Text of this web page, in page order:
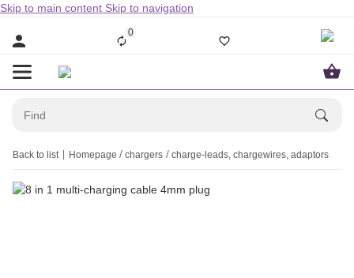
Skip to main content Skip to navigation
0
Back to list Homepage chargers charge-leads, chargewires, adaptors